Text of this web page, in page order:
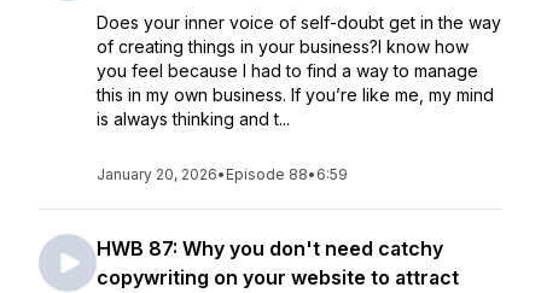
Does your inner voice of self-doubt get in the way
of creating things in your business?I know how
you feel because I had to find a way to manage
this in my own business. If you’re like me, my mind
is always thinking and t...
January 20, 2026• Episode 88• 6:59
HWB 87: Why you don't need catchy
copywriting on your website to attract